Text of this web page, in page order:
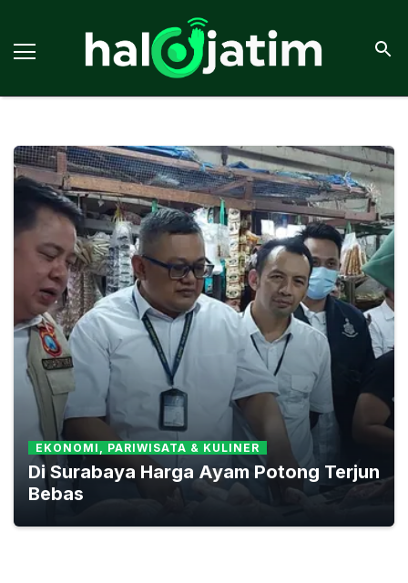
EKONOMI, PARIWISATA & KULINER
Di Surabaya Harga Ayam Potong Terjun
Bebas